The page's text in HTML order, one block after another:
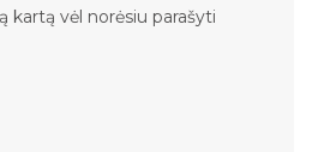
kartą vėl norėsiu parašyti